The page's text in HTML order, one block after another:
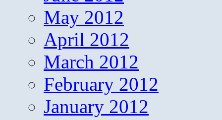
May 2012
April 2012
March 2012
February 2012
January 2012